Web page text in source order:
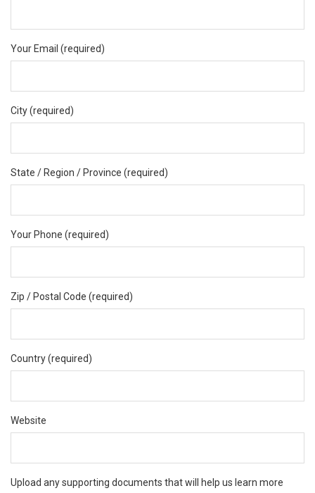
Your Email (required)
City (required)
State / Region / Province (required)
Your Phone (required)
Zip / Postal Code (required)
Country (required)
Website
Upload any supporting documents that will help us learn more